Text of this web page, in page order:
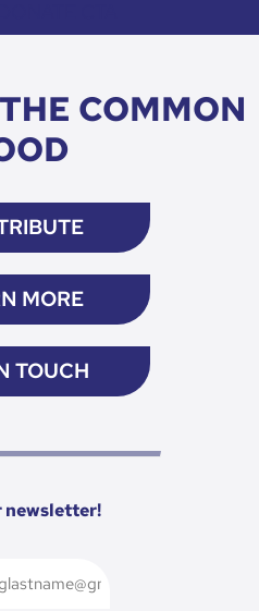
COMMON
MORE
TOUCH
newsletter!